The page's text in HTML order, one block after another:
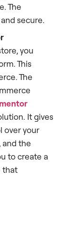
The
secure.
you
This
The
It gives
over your
and the
to create a
that